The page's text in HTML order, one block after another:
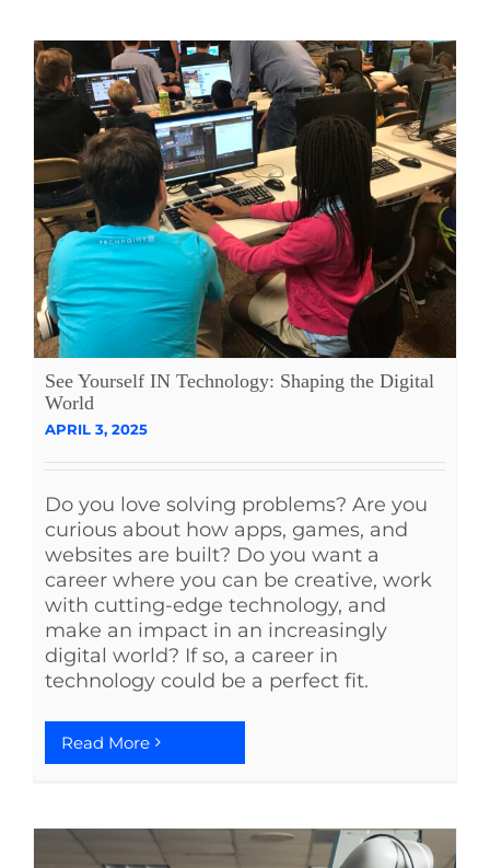
See Yourself IN Technology: Shaping the Digital
World
APRIL 3, 2025
Do you love solving problems? Are you
curious about how apps, games, and
websites are built? Do you want a
career where you can be creative, work
with cutting-edge technology, and
make an impact in an increasingly
digital world? If so, a career in
technology could be a perfect fit.
Read More